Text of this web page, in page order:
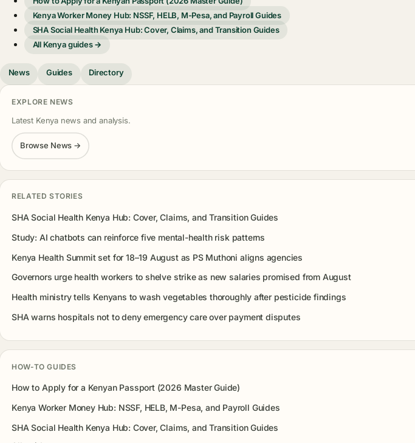
Kenya Worker Money Hub: NSSF, HELB, M-Pesa, and Payroll Guides
SHA Social Health Kenya Hub: Cover, Claims, and Transition Guides
All Kenya guides →
News Guides Directory
EXPLORE NEWS
Latest Kenya news and analysis.
Browse News →
RELATED STORIES
SHA Social Health Kenya Hub: Cover, Claims, and Transition Guides
Study: AI chatbots can reinforce five mental-health risk patterns
Kenya Health Summit set for 18–19 August as PS Muthoni aligns agencies
Governors urge health workers to shelve strike as new salaries promised from August
Health ministry tells Kenyans to wash vegetables thoroughly after pesticide findings
SHA warns hospitals not to deny emergency care over payment disputes
HOW-TO GUIDES
How to Apply for a Kenyan Passport (2026 Master Guide)
Kenya Worker Money Hub: NSSF, HELB, M-Pesa, and Payroll Guides
SHA Social Health Kenya Hub: Cover, Claims, and Transition Guides